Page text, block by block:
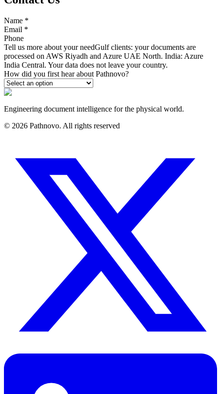
Name *
Email *
Phone
Tell us more about your needGulf clients: your documents are
processed on AWS Riyadh and Azure UAE North. India: Azure
India Central. Your data does not leave your country.
How did you first hear about Pathnovo?
Engineering document intelligence for the physical world.
© 2026 Pathnovo. All rights reserved